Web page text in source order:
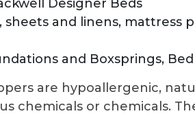
Designer Beds
sheets and linens, mattress
and Boxsprings,
are hypoallergenic,
chemicals or chemicals.